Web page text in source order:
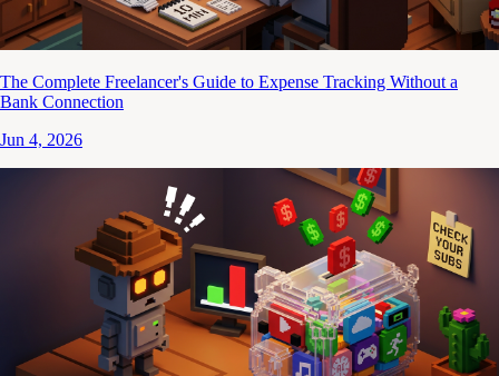
The Complete Freelancer's Guide to Expense Tracking Without a
Bank Connection
Jun 4, 2026